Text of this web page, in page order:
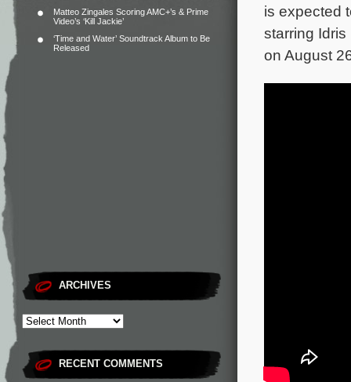
Matteo Zingales Scoring AMC+’s & Prime
Video’s ‘Kill Jackie’
‘Time and Water’ Soundtrack Album to Be
Released
ARCHIVES
RECENT COMMENTS
is expected
starring
on August